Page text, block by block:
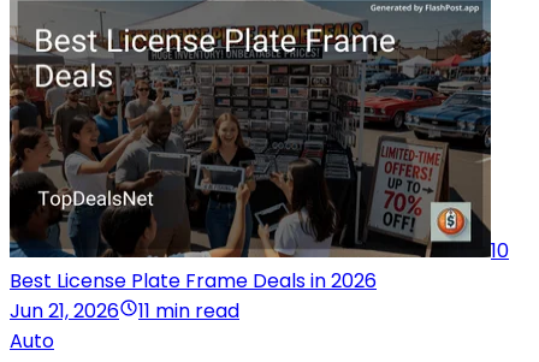
10
Best License Plate Frame Deals in 2026
Jun 21, 2026
11 min read
Auto